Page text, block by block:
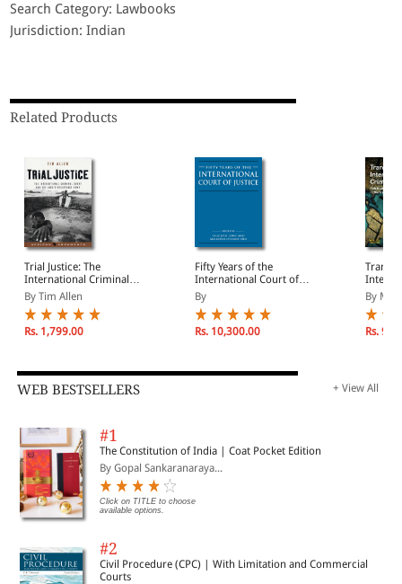
Search Category: Lawbooks
Jurisdiction: Indian
Related Products
Trial Justice: The
International Criminal
Court and the Lord's
Resistance Army
By Tim Allen
Rs. 1,799.00
Fifty Years of the
International Court of
Justice: Essays in Honour
of Sir Robert Jennings
By
Rs. 10,300.00
Justice
By
Rs.
WEB BESTSELLERS + View All
#1
The Constitution of India | Coat Pocket Edition
By Gopal Sankaranaraya...
Click on TITLE to choose
available options.
#2
Civil Procedure (CPC) | With Limitation and Commercial
Courts